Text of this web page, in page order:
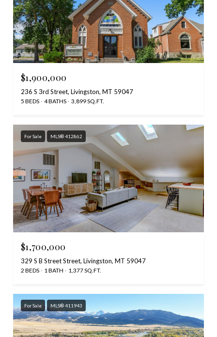
$1,900,000
236 S 3rd Street, Livingston, MT 59047
5 BEDS 4 BATHS 3,899 SQ.FT.
For Sale MLS® 412862
$1,700,000
329 S B Street Street, Livingston, MT 59047
2 BEDS 1 BATH 1,377 SQ.FT.
For Sale MLS® 411943